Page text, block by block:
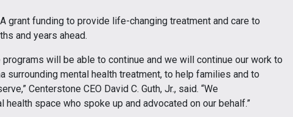
grant funding to provide life-changing treatment and care to
and years ahead.
programs will be able to continue and we will continue our work to
surrounding mental health treatment, to help families and to
Centerstone CEO David C. Guth, Jr., said. “We
health space who spoke up and advocated on our behalf.”